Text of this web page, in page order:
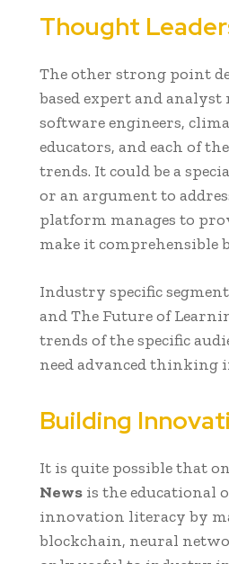
Thought
The other strong point
based expert and
software engineers,
educators, and each of
trends. It could be a
or an argument to
platform manages to
make it comprehensible
Industry specific
and The Future of
trends of the specific
need advanced thinking
Building
It is quite possible that
News is the educational
innovation literacy by
blockchain, neural